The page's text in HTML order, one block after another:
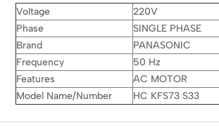
Voltage
220V
Phase
SINGLE PHASE
Brand
PANASONIC
Frequency
50 Hz
Features
AC MOTOR
Model Name/Number
HC KFS73 S33